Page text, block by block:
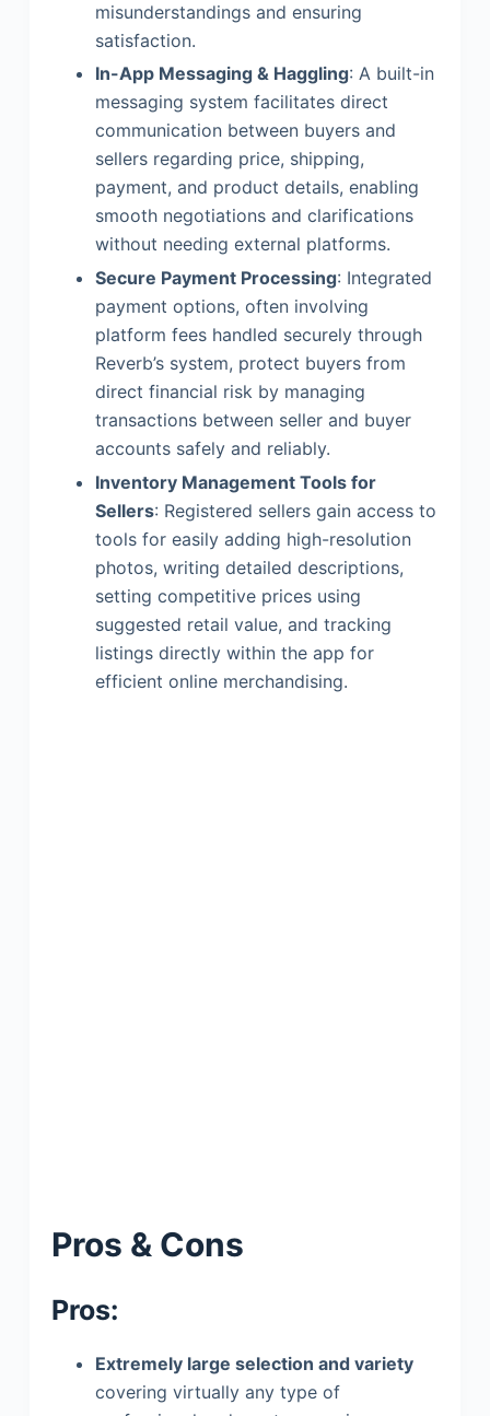
misunderstandings and ensuring
satisfaction.
In-App Messaging & Haggling: A built-in
messaging system facilitates direct
communication between buyers and
sellers regarding price, shipping,
payment, and product details, enabling
smooth negotiations and clarifications
without needing external platforms.
Secure Payment Processing: Integrated
payment options, often involving
platform fees handled securely through
Reverb’s system, protect buyers from
direct financial risk by managing
transactions between seller and buyer
accounts safely and reliably.
Inventory Management Tools for
Sellers: Registered sellers gain access to
tools for easily adding high-resolution
photos, writing detailed descriptions,
setting competitive prices using
suggested retail value, and tracking
listings directly within the app for
efficient online merchandising.
Pros & Cons
Pros:
Extremely large selection and variety
covering virtually any type of